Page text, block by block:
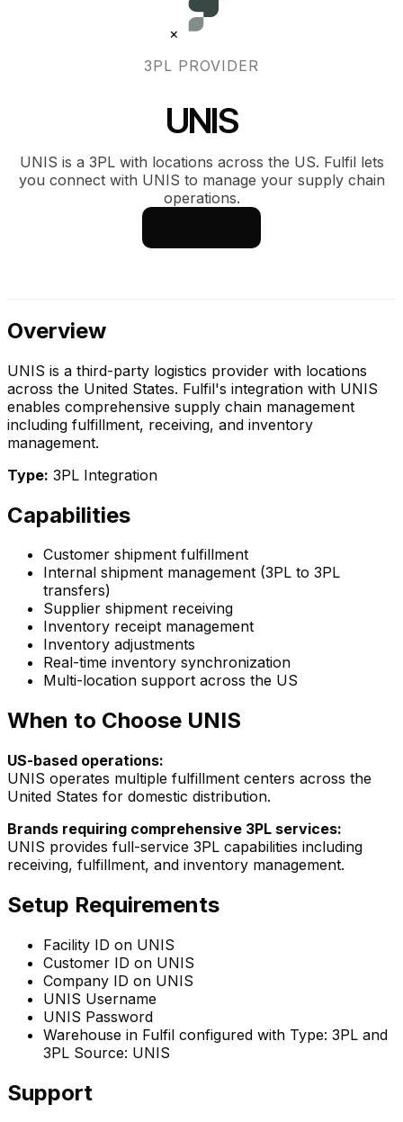
×
3PL PROVIDER
UNIS
UNIS is a 3PL with locations across the US. Fulfil lets
you connect with UNIS to manage your supply chain
operations.
Overview
UNIS is a third-party logistics provider with locations
across the United States. Fulfil's integration with UNIS
enables comprehensive supply chain management
including fulfillment, receiving, and inventory
management.
Type: 3PL Integration
Capabilities
Customer shipment fulfillment
Internal shipment management (3PL to 3PL
transfers)
Supplier shipment receiving
Inventory receipt management
Inventory adjustments
Real-time inventory synchronization
Multi-location support across the US
When to Choose UNIS
US-based operations:
UNIS operates multiple fulfillment centers across the
United States for domestic distribution.
Brands requiring comprehensive 3PL services:
UNIS provides full-service 3PL capabilities including
receiving, fulfillment, and inventory management.
Setup Requirements
Facility ID on UNIS
Customer ID on UNIS
Company ID on UNIS
UNIS Username
UNIS Password
Warehouse in Fulfil configured with Type: 3PL and
3PL Source: UNIS
Support